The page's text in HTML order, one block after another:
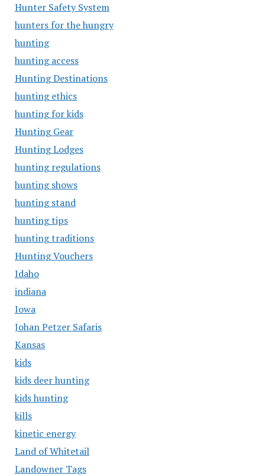
Hunter Safety System
hunters for the hungry
hunting
hunting access
Hunting Destinations
hunting ethics
hunting for kids
Hunting Gear
Hunting Lodges
hunting regulations
hunting shows
hunting stand
hunting tips
hunting traditions
Hunting Vouchers
Idaho
indiana
Iowa
Johan Petzer Safaris
Kansas
kids
kids deer hunting
kids hunting
kills
kinetic energy
Land of Whitetail
Landowner Tags